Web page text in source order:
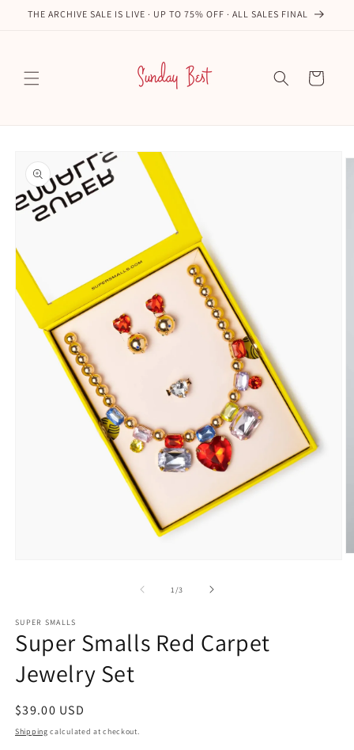
Skip to
THE ARCHIVE SALE IS LIVE · UP TO 75% OFF · ALL SALES FINAL
Cart
product
information
1 /of
3
SUPER SMALLS
Super Smalls Red Carpet
Jewelry Set
Regular
price
$39.00 USD
Shipping calculated at checkout.